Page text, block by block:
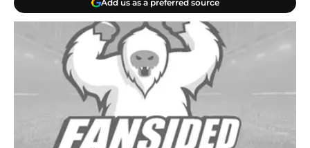
Add us as a preferred source